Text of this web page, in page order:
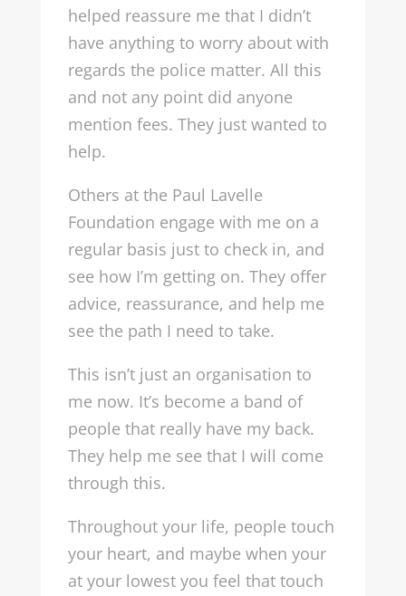
helped reassure me that I didn’t
have anything to worry about with
regards the police matter. All this
and not any point did anyone
mention fees. They just wanted to
help.
Others at the Paul Lavelle
Foundation engage with me on a
regular basis just to check in, and
see how I’m getting on. They offer
advice, reassurance, and help me
see the path I need to take.
This isn’t just an organisation to
me now. It’s become a band of
people that really have my back.
They help me see that I will come
through this.
Throughout your life, people touch
your heart, and maybe when your
at your lowest you feel that touch